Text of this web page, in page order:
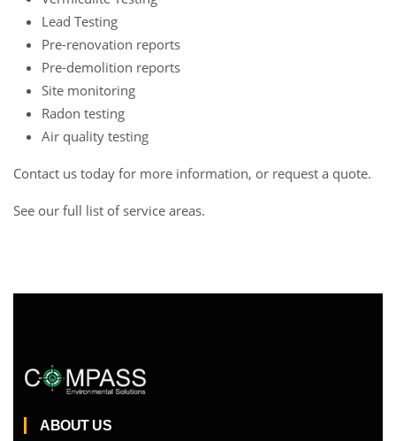
Lead Testing
Pre-renovation reports
Pre-demolition reports
Site monitoring
Radon testing
Air quality testing
Contact us today for more information, or request a quote.
See our full list of service areas.
ABOUT US